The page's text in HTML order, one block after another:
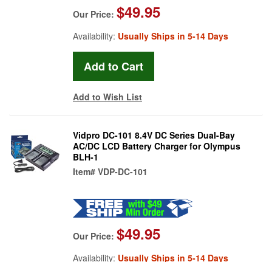
Our Price: $49.95
Availability: Usually Ships in 5-14 Days
Add to Wish List
Vidpro DC-101 8.4V DC Series Dual-Bay
AC/DC LCD Battery Charger for Olympus
BLH-1
Item# VDP-DC-101
Our Price: $49.95
Availability: Usually Ships in 5-14 Days